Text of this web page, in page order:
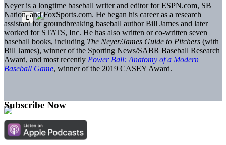
Neyer is a longtime baseball writer and editor for ESPN.com, SB
Nation, and FoxSports.com. He began his career as a research
assistant for groundbreaking baseball author Bill James and later
worked for STATS, Inc. He has also written or co-written seven
baseball books, including The Neyer/James Guide to Pitchers (with
Bill James), winner of the Sporting News/SABR Baseball Research
Award, and most recently Power Ball: Anatomy of a Modern
Baseball Game, winner of the 2019 CASEY Award.
Subscribe Now